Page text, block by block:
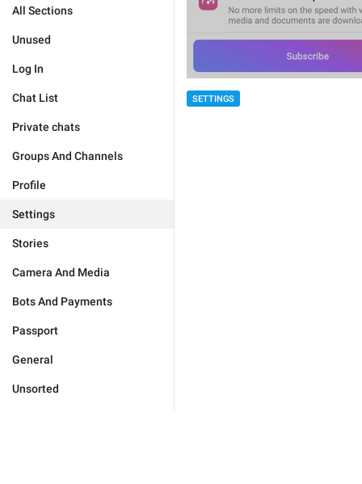
All Sections
Unused
Log In
Chat List
Private chats
Groups And Channels
Profile
Settings
Stories
Camera And Media
Bots And Payments
Passport
General
Unsorted
SETTINGS